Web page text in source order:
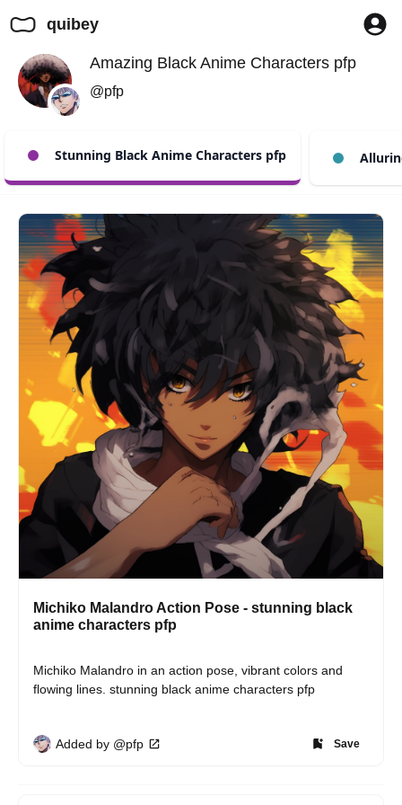
quibey
Amazing Black Anime Characters pfp
@pfp
Stunning Black Anime Characters pfp
Michiko Malandro Action Pose - stunning black
anime characters pfp
Michiko Malandro in an action pose, vibrant colors and
flowing lines. stunning black anime characters pfp
Added by @pfp Save